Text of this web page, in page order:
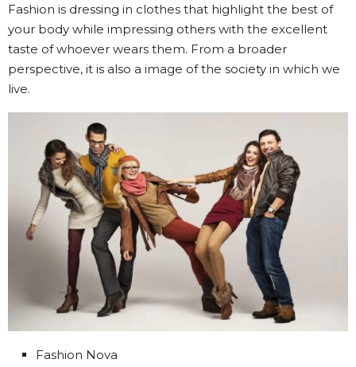
Fashion is dressing in clothes that highlight the best of
your body while impressing others with the excellent
taste of whoever wears them. From a broader
perspective, it is also a image of the society in which we
live.
Fashion Nova